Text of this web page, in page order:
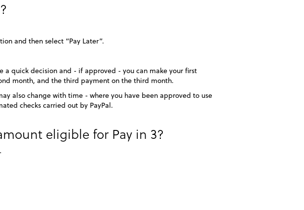
and then select “Pay Later”.
quick decision and - if approved - you can make your first
month, and the third payment on the third month.
also change with time - where you have been approved to use
checks carried out by PayPal.
eligible for Pay in 3?